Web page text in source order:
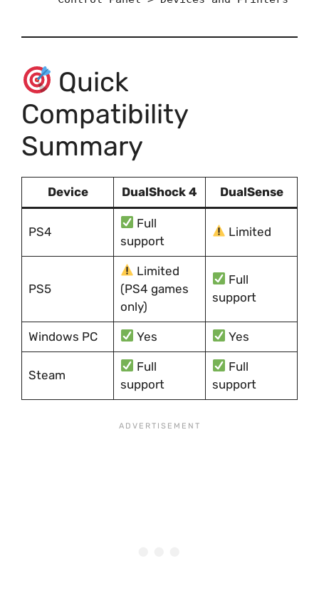
Quick
Compatibility
Summary
Device DualShock 4 DualSense
PS4
Full
support
Limited
PS5
Limited
(PS4 games
only)
Full
support
Windows PC Yes Yes
Steam
Full
support
Full
support